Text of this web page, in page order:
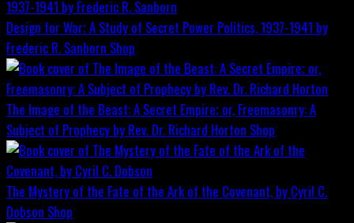
Design for War; A Study of Secret Power Politics, 1937-1941 by
Frederic R. Sanborn Shop
The Image of the Beast: A Secret Empire; or, Freemasonry: A
Subject of Prophecy by Rev. Dr. Richard Horton Shop
The Mystery of the Fate of the Ark of the Covenant, by Cyril C.
Dobson Shop